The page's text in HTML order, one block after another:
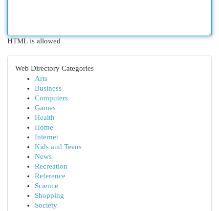
HTML is allowed
Web Directory Categories
Arts
Business
Computers
Games
Health
Home
Internet
Kids and Teens
News
Recreation
Reference
Science
Shopping
Society